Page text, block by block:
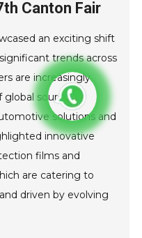
Canton Fair
an exciting shift
trends across
are increasingly
sourcing,
solutions and
innovative
films and
are catering to
driven by evolving